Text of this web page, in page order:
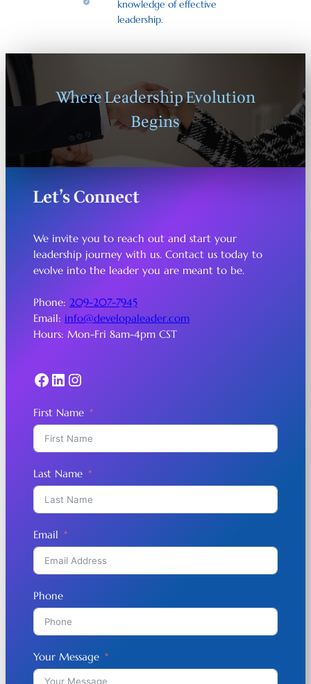
knowledge of effective
leadership.
Where Leadership Evolution
Begins
Let’s Connect
We invite you to reach out and start your
leadership journey with us. Contact us today to
evolve into the leader you are meant to be.
Phone: 209-207-7945
Email: info@developaleader.com
Hours: Mon-Fri 8am-4pm CST
Facebook LinkedIn Instagram
First Name
Last Name
Email
Phone
Your Message